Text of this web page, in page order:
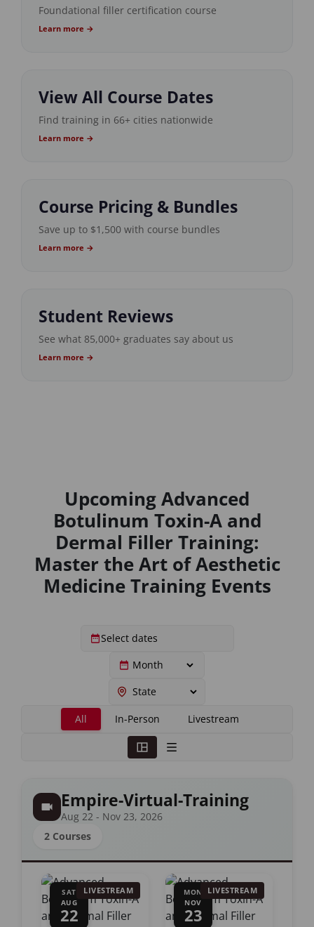
Foundational filler certification course
Learn more →
View All Course Dates
Find training in 66+ cities nationwide
Learn more →
Course Pricing & Bundles
Save up to $1,500 with course bundles
Learn more →
Student Reviews
See what 85,000+ graduates say about us
Learn more →
Upcoming Advanced
Botulinum Toxin-A and
Dermal Filler Training:
Master the Art of Aesthetic
Medicine Training Events
All In-Person Livestream
Empire-Virtual-Training
Aug 22 - Nov 23, 2026
2 Courses
SAT
AUG
22
LIVESTREAM MON
NOV
23
LIVESTREAM